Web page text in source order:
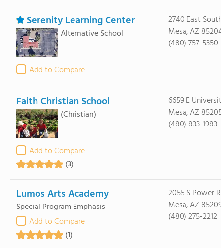
Serenity Learning Center
Alternative School
Add to Compare
2740 East
Mesa, AZ
(480) 757-5350
Faith Christian School
(Christian)
Add to Compare
(3)
6659 E
Mesa, AZ
(480) 833-1983
Lumos Arts Academy
Special Program Emphasis
Add to Compare
(1)
2055 S Power
Mesa, AZ
(480) 275-2212